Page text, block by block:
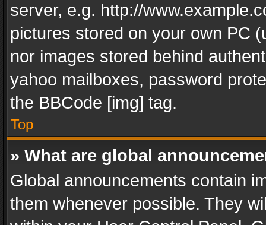
server, e.g. http://
pictures stored on your own PC
nor images stored behind
yahoo mailboxes, password
the BBCode [img] tag.
Top
» What are global
Global announcements contain
them whenever possible. They